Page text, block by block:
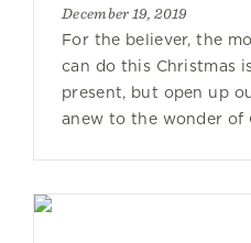
December 19, 2019
For the believer, the
can do this Christmas
present, but open up
anew to the wonder of